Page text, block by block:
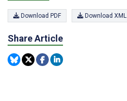
Download PDF Download XML
Share Article